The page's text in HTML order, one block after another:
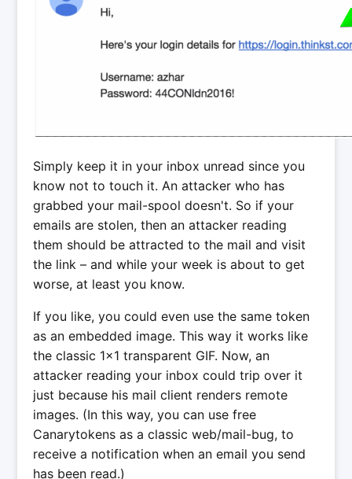
Simply keep it in your inbox unread since you
know not to touch it. An attacker who has
grabbed your mail-spool doesn't. So if your
emails are stolen, then an attacker reading
them should be attracted to the mail and visit
the link – and while your week is about to get
worse, at least you know.
If you like, you could even use the same token
as an embedded image. This way it works like
the classic 1x1 transparent GIF. Now, an
attacker reading your inbox could trip over it
just because his mail client renders remote
images. (In this way, you can use free
Canarytokens as a classic web/mail-bug, to
receive a notification when an email you send
has been read.)